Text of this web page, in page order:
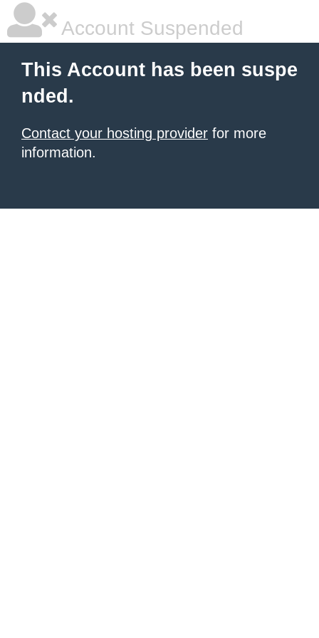
Account Suspended
This Account has been suspe
nded.
Contact your hosting provider for more
information.